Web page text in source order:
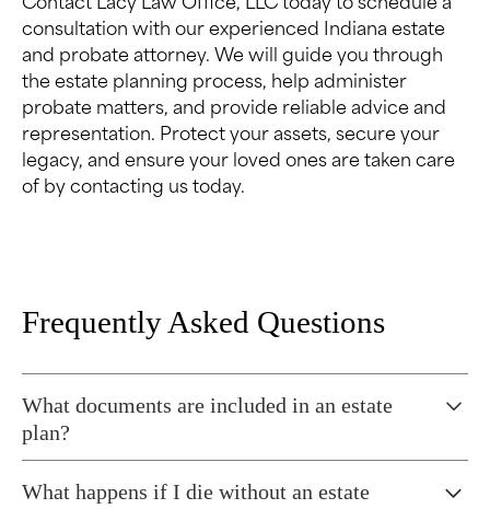
Contact Lacy Law Office, LLC today to schedule a
consultation with our experienced Indiana estate
and probate attorney. We will guide you through
the estate planning process, help administer
probate matters, and provide reliable advice and
representation. Protect your assets, secure your
legacy, and ensure your loved ones are taken care
of by contacting us today.
Frequently Asked Questions
What documents are included in an estate
plan?
an estate plan:
What happens if I die without an estate